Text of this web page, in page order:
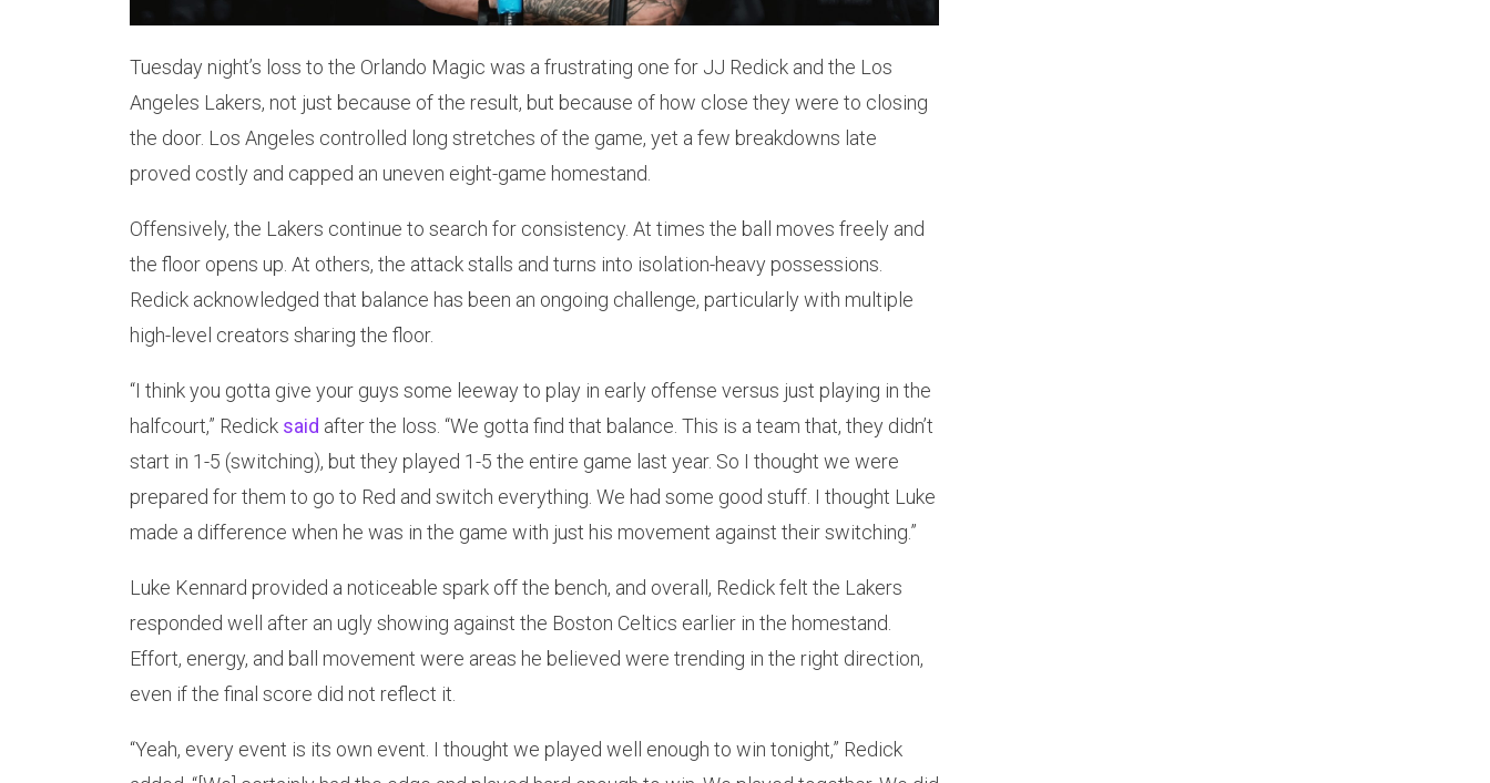
Tuesday night’s loss to the Orlando Magic was a frustrating one for JJ Redick and the Los
Angeles Lakers, not just because of the result, but because of how close they were to closing
the door. Los Angeles controlled long stretches of the game, yet a few breakdowns late
proved costly and capped an uneven eight-game homestand.
Offensively, the Lakers continue to search for consistency. At times the ball moves freely and
the floor opens up. At others, the attack stalls and turns into isolation-heavy possessions.
Redick acknowledged that balance has been an ongoing challenge, particularly with multiple
high-level creators sharing the floor.
“I think you gotta give your guys some leeway to play in early offense versus just playing in the
halfcourt,” Redick said after the loss. “We gotta find that balance. This is a team that, they didn’t
start in 1-5 (switching), but they played 1-5 the entire game last year. So I thought we were
prepared for them to go to Red and switch everything. We had some good stuff. I thought Luke
made a difference when he was in the game with just his movement against their switching.”
Luke Kennard provided a noticeable spark off the bench, and overall, Redick felt the Lakers
responded well after an ugly showing against the Boston Celtics earlier in the homestand.
Effort, energy, and ball movement were areas he believed were trending in the right direction,
even if the final score did not reflect it.
“Yeah, every event is its own event. I thought we played well enough to win tonight,” Redick